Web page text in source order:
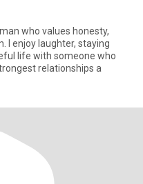
who values honesty,
I enjoy laughter, staying
life with someone who
relationships a